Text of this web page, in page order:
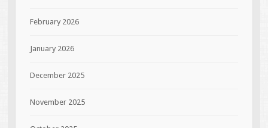
February 2026
January 2026
December 2025
November 2025